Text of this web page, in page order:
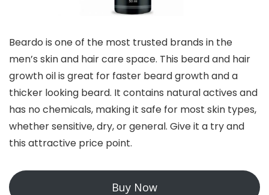
Beardo is one of the most trusted brands in the
men’s skin and hair care space. This beard and hair
growth oil is great for faster beard growth and a
thicker looking beard. It contains natural actives and
has no chemicals, making it safe for most skin types,
whether sensitive, dry, or general. Give it a try and
this attractive price point.
Buy Now